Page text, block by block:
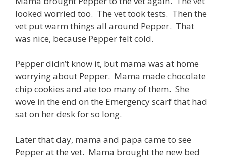
looked worried too. The vet took tests. Then the
vet put warm things all around Pepper. That
was nice, because Pepper felt cold.
Pepper didn’t know it, but mama was at home
worrying about Pepper. Mama made chocolate
chip cookies and ate too many of them. She
wove in the end on the Emergency scarf that had
sat on her desk for so long.
Later that day, mama and papa came to see
Pepper at the vet. Mama brought the new bed